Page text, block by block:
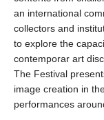
an international
collectors and
to explore the
contemporar art
The Festival
image creation in
performances